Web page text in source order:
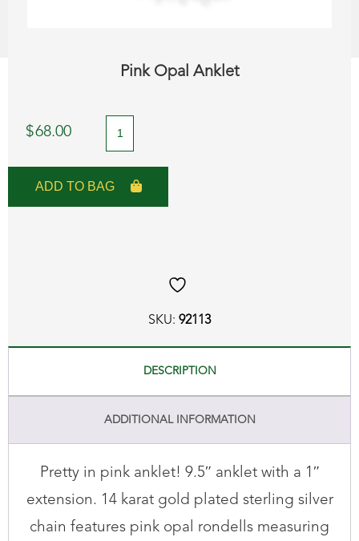
Pink Opal Anklet
$68.00
Pink
Opal
Anklet
quantity
ADD TO BAG
SKU: 92113
DESCRIPTION
ADDITIONAL INFORMATION
Pretty in pink anklet! 9.5″ anklet with a 1″
extension. 14 karat gold plated sterling silver
chain features pink opal rondells measuring